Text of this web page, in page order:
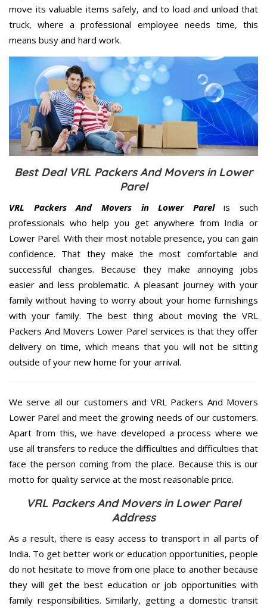
move its valuable items safely, and to load and unload that
truck, where a professional employee needs time, this
means busy and hard work.
Best Deal VRL Packers And Movers in Lower
Parel
VRL Packers And Movers in Lower Parelis such
professionals who help you get anywhere from India or
Lower Parel. With their most notable presence, you can gain
confidence. That they make the most comfortable and
successful changes. Because they make annoying jobs
easier and less problematic. A pleasant journey with your
family without having to worry about your home furnishings
with your family. The best thing about moving the VRL
Packers And Movers Lower Parel services is that they offer
delivery on time, which means that you will not be sitting
outside of your new home for your arrival.
We serve all our customers and VRL Packers And Movers
Lower Parel and meet the growing needs of our customers.
Apart from this, we have developed a process where we
use all transfers to reduce the difficulties and difficulties that
face the person coming from the place. Because this is our
motto for quality service at the most reasonable price.
VRL Packers And Movers in Lower Parel
Address
As a result, there is easy access to transport in all parts of
India. To get better work or education opportunities, people
do not hesitate to move from one place to another because
they will get the best education or job opportunities with
family responsibilities. Similarly, getting a domestic transit